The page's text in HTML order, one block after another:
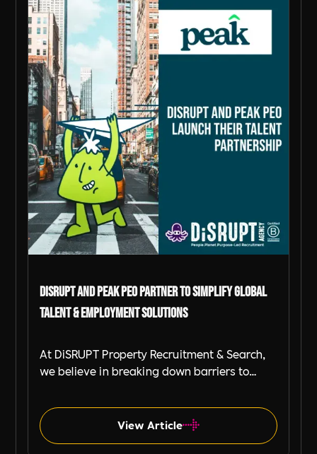
DiSRUPT and Peak PEO Partner to Simplify Global
Talent & Employment Solutions
At DiSRUPT Property Recruitment & Search,
we believe in breaking down barriers to
to announce our new partnership with Peak
PEO, a leading provider of global
employment solutions.
View Article